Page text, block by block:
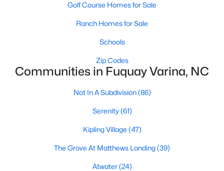
3 3 2057 0.13
825 Brookhannah Ct, Fuquay Varina, NC 27526
1 2 3 4 ... 34
Golf Course Homes for Sale
Ranch Homes for Sale
Schools
Zip Codes
Communities in Fuquay Varina, NC
Not In A Subdivision(86)
Serenity(61)
Kipling Village (47)
The Grove At Matthews Landing(39)
Atwater(24)